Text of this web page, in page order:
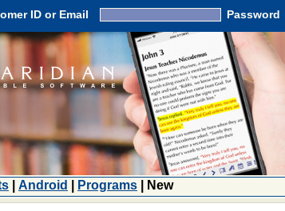
ID or Email Password
Android Programs | New